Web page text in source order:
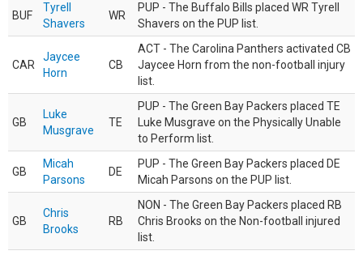
BUF
Tyrell
Shavers
WR
PUP - The Buffalo Bills placed WR Tyrell
Shavers on the PUP list.
CAR
Jaycee
Horn
CB
ACT - The Carolina Panthers activated CB
Jaycee Horn from the non-football injury
list.
GB
Luke
Musgrave
TE
PUP - The Green Bay Packers placed TE
Luke Musgrave on the Physically Unable
to Perform list.
GB
Micah
Parsons
DE
PUP - The Green Bay Packers placed DE
Micah Parsons on the PUP list.
GB
Chris
Brooks
RB
NON - The Green Bay Packers placed RB
Chris Brooks on the Non-football injured
list.